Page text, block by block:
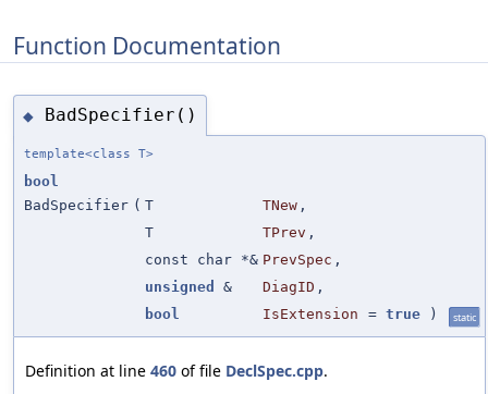
Function Documentation
◆ BadSpecifier()
template<class T>
bool
BadSpecifier ( T TNew ,
T
TPrev ,
const char *& PrevSpec ,
unsigned
& DiagID ,
bool
IsExtension = true ) static
Definition at line 460 of file DeclSpec.cpp.